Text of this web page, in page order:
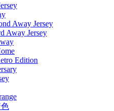
Away Jersey
Away Jersey
Edition
色